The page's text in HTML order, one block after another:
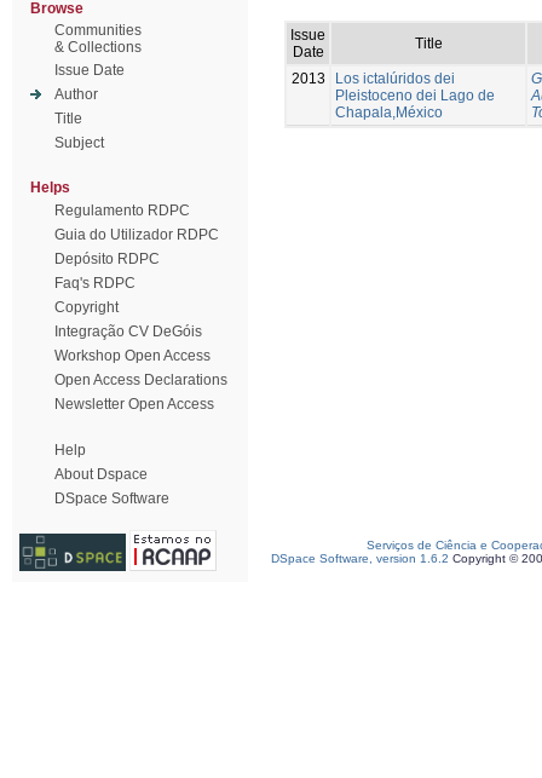
Browse
Communities
& Collections
Issue Date
Author
Title
Subject
Helps
Regulamento RDPC
Guia do Utilizador RDPC
Depósito RDPC
Faq's RDPC
Copyright
Integração CV DeGóis
Workshop Open Access
Open Access Declarations
Newsletter Open Access
Help
About Dspace
DSpace Software
Issue
Date
Title
2013
Los ictalúridos dei
Pleistoceno dei Lago de
Chapala,México
Serviços de Ciência e
DSpace Software, version 1.6.2 Copyright ©